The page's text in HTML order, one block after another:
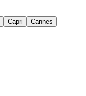
Capri
Cannes